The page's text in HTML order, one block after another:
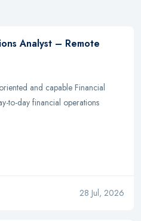
Analyst – Remote
and capable Financial
to-day financial operations
28 Jul, 2026